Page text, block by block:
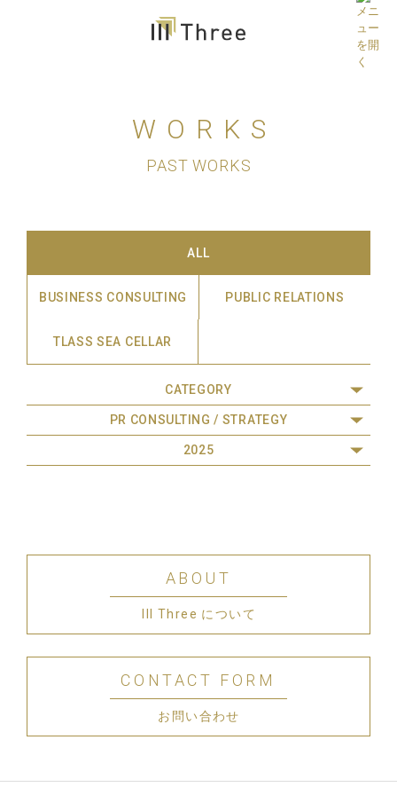
WORKS
PAST WORKS
ALL
BUSINESS CONSULTING PUBLIC RELATIONS
TLASS SEA CELLAR
CATEGORY
PR CONSULTING / STRATEGY
2025
ABOUT
III Three について
CONTACT FORM
お問い合わせ